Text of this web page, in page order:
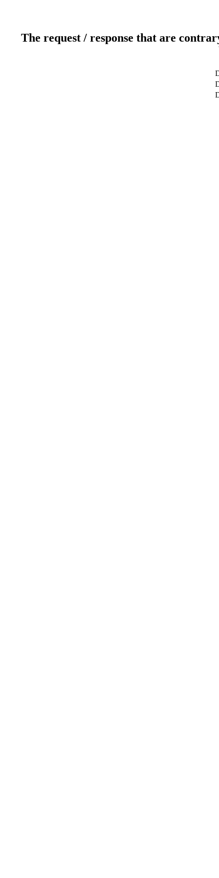
The request / response that are